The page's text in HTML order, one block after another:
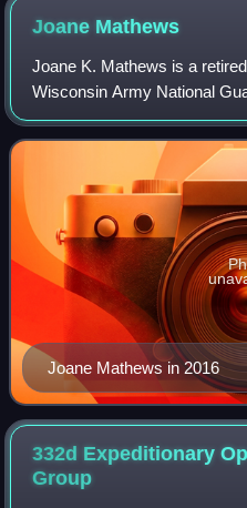
Joane Mathews
Joane K. Mathews is a
Wisconsin Army National
Clan of the Lac du Flambeau
Chippewa Indians, she
Joane Mathews in 2016
332d Expeditionary
Group